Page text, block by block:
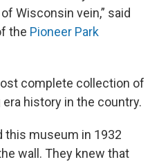
Wisconsin vein,” said
the Pioneer Park
complete collection of
history in the country.
this museum in 1932
wall. They knew that